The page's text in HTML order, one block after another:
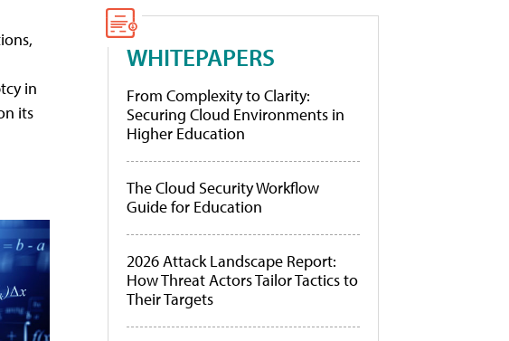
in
its
WHITEPAPERS
From Complexity to Clarity:
Securing Cloud Environments in
Higher Education
The Cloud Security Workflow
Guide for Education
2026 Attack Landscape Report:
How Threat Actors Tailor Tactics to
Their Targets